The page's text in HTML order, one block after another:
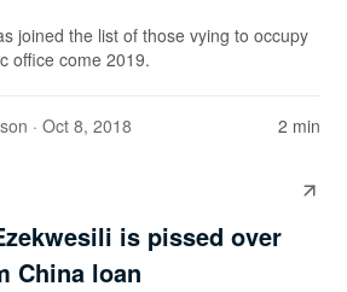
joined the list of those vying to occupy
office come 2019.
· Oct 8, 2018 2 min
is pissed over
China loan